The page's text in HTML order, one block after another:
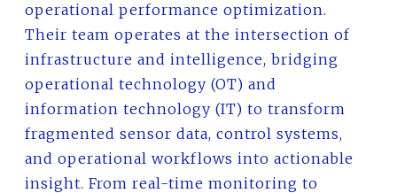
operational performance optimization.
Their team operates at the intersection of
infrastructure and intelligence, bridging
operational technology (OT) and
information technology (IT) to transform
fragmented sensor data, control systems,
and operational workflows into actionable
insight. From real-time monitoring to